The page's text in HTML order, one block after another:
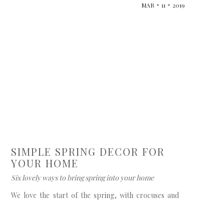
MAR 11 2019
SIMPLE SPRING DECOR FOR
YOUR HOME
Six lovely ways to bring spring into your home
We love the start of the spring, with crocuses and